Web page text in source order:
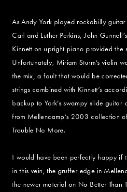
As Andy York played rockabilly guitar
Carl and Luther Perkins, John
Kinnett on upright piano provided the
Unfortunately, Miriam Sturm’s violin
the mix, a fault that would be
strings combined with Kinnett’s
backup to York’s swampy slide guitar
from Mellencamp’s 2003 collection
Trouble No More.
I would have been perfectly happy if
in this vein, the gruffer edge in
the newer material on No Better Than